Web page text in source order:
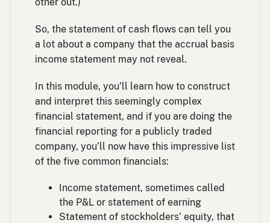
So, the statement of cash flows can tell you
a lot about a company that the accrual basis
income statement may not reveal.
In this module, you’ll learn how to construct
and interpret this seemingly complex
financial statement, and if you are doing the
financial reporting for a publicly traded
company, you’ll now have this impressive list
of the five common financials:
Income statement, sometimes called
the P&L or statement of earning
Statement of stockholders’ equity, that